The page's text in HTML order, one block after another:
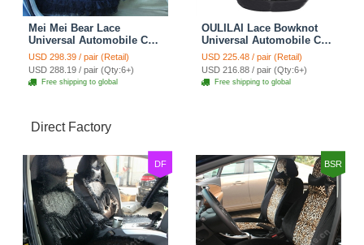
Mei Mei Bear Lace
Universal Automobile Car
Seat Cover Rose Velvet
Cushion 8pcs - Black
USD 298.39 / pair (Retail)
USD 288.19 / pair (Qty:6+)
Free shipping to global
OULILAI Lace Bowknot
Universal Automobile Car
Seat Cover Cushion Plush
7pcs - Black
USD 225.48 / pair (Retail)
USD 216.88 / pair (Qty:6+)
Free shipping to global
Direct Factory
DF BSR